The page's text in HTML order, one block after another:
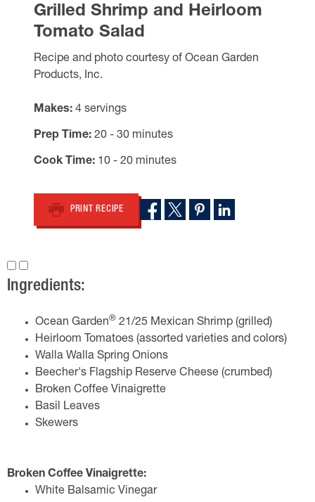
Grilled Shrimp and Heirloom
Tomato Salad
Recipe and photo courtesy of Ocean Garden
Products, Inc.
Makes 4 servings
Prep Time 20 - 30 minutes
Cook Time 10 - 20 minutes
PRINT RECIPE
Ingredients:
Ocean Garden® 21/25 Mexican Shrimp (grilled)
Heirloom Tomatoes (assorted varieties and colors)
Walla Walla Spring Onions
Beecher's Flagship Reserve Cheese (crumbed)
Broken Coffee Vinaigrette
Basil Leaves
Skewers
Broken Coffee Vinaigrette:
White Balsamic Vinegar